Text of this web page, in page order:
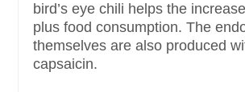
bird’s eye chili helps the
plus food consumption. The
themselves are also produced
capsaicin.